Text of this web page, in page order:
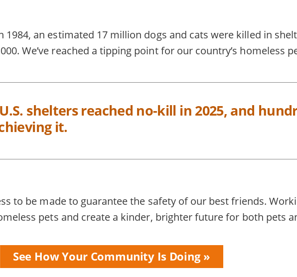
1984, an estimated 17 million dogs and cats were killed in
We’ve reached a tipping point for our country’s homeless
shelters reached no-kill in 2025, and
it.
to be made to guarantee the safety of our best friends.
pets and create a kinder, brighter future for both pets
See How Your Community Is Doing